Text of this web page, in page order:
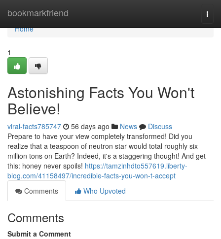
bookmarkfriend
Home
Home
1
Astonishing Facts You Won't
Believe!
viral-facts785747 56 days ago News
Discuss
Prepare to have your view completely transformed! Did you
realize that a teaspoon of neutron star would total roughly six
million tons on Earth? Indeed, it's a staggering thought! And get
this: honey never spoils! https://tamzinhdto557619.liberty-
blog.com/41158497/incredible-facts-you-won-t-accept
Comments
Who Upvoted
Comments
Submit a Comment